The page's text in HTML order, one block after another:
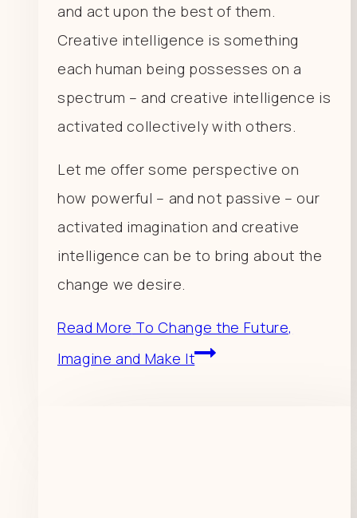
and act upon the best of them.
Creative intelligence is something
each human being possesses on a
spectrum – and creative intelligence is
activated collectively with others.
Let me offer some perspective on
how powerful – and not passive – our
activated imagination and creative
intelligence can be to bring about the
change we desire.
Read More To Change the Future,
Imagine and Make It